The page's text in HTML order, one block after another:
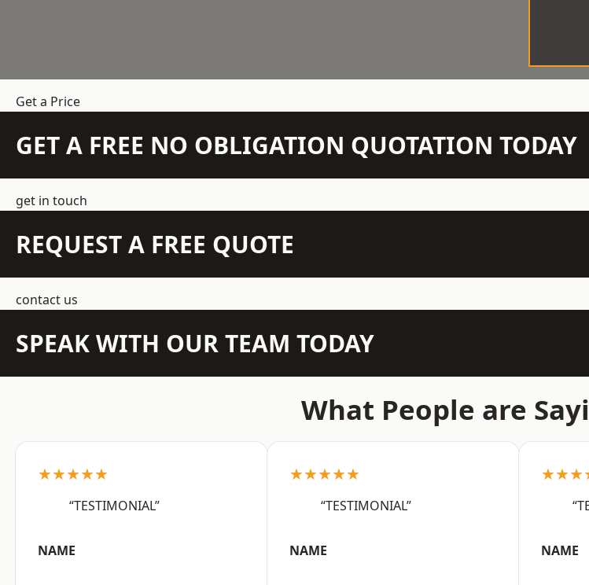
Get a Price
GET A FREE NO OBLIGATION QUOTATION TODAY
get in touch
REQUEST A FREE QUOTE
contact us
SPEAK WITH OUR TEAM TODAY
What People are
★★★★★
“TESTIMONIAL”
NAME
★★★★★
“TESTIMONIAL”
NAME NAME